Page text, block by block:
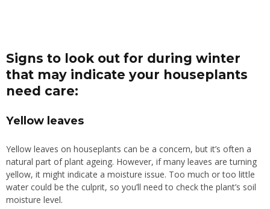
Signs to look out for during winter
that may indicate your houseplants
need care:
Yellow leaves
Yellow leaves on houseplants can be a concern, but it’s often a
natural part of plant ageing. However, if many leaves are turning
yellow, it might indicate a moisture issue. Too much or too little
water could be the culprit, so you’ll need to check the plant’s soil
moisture level.